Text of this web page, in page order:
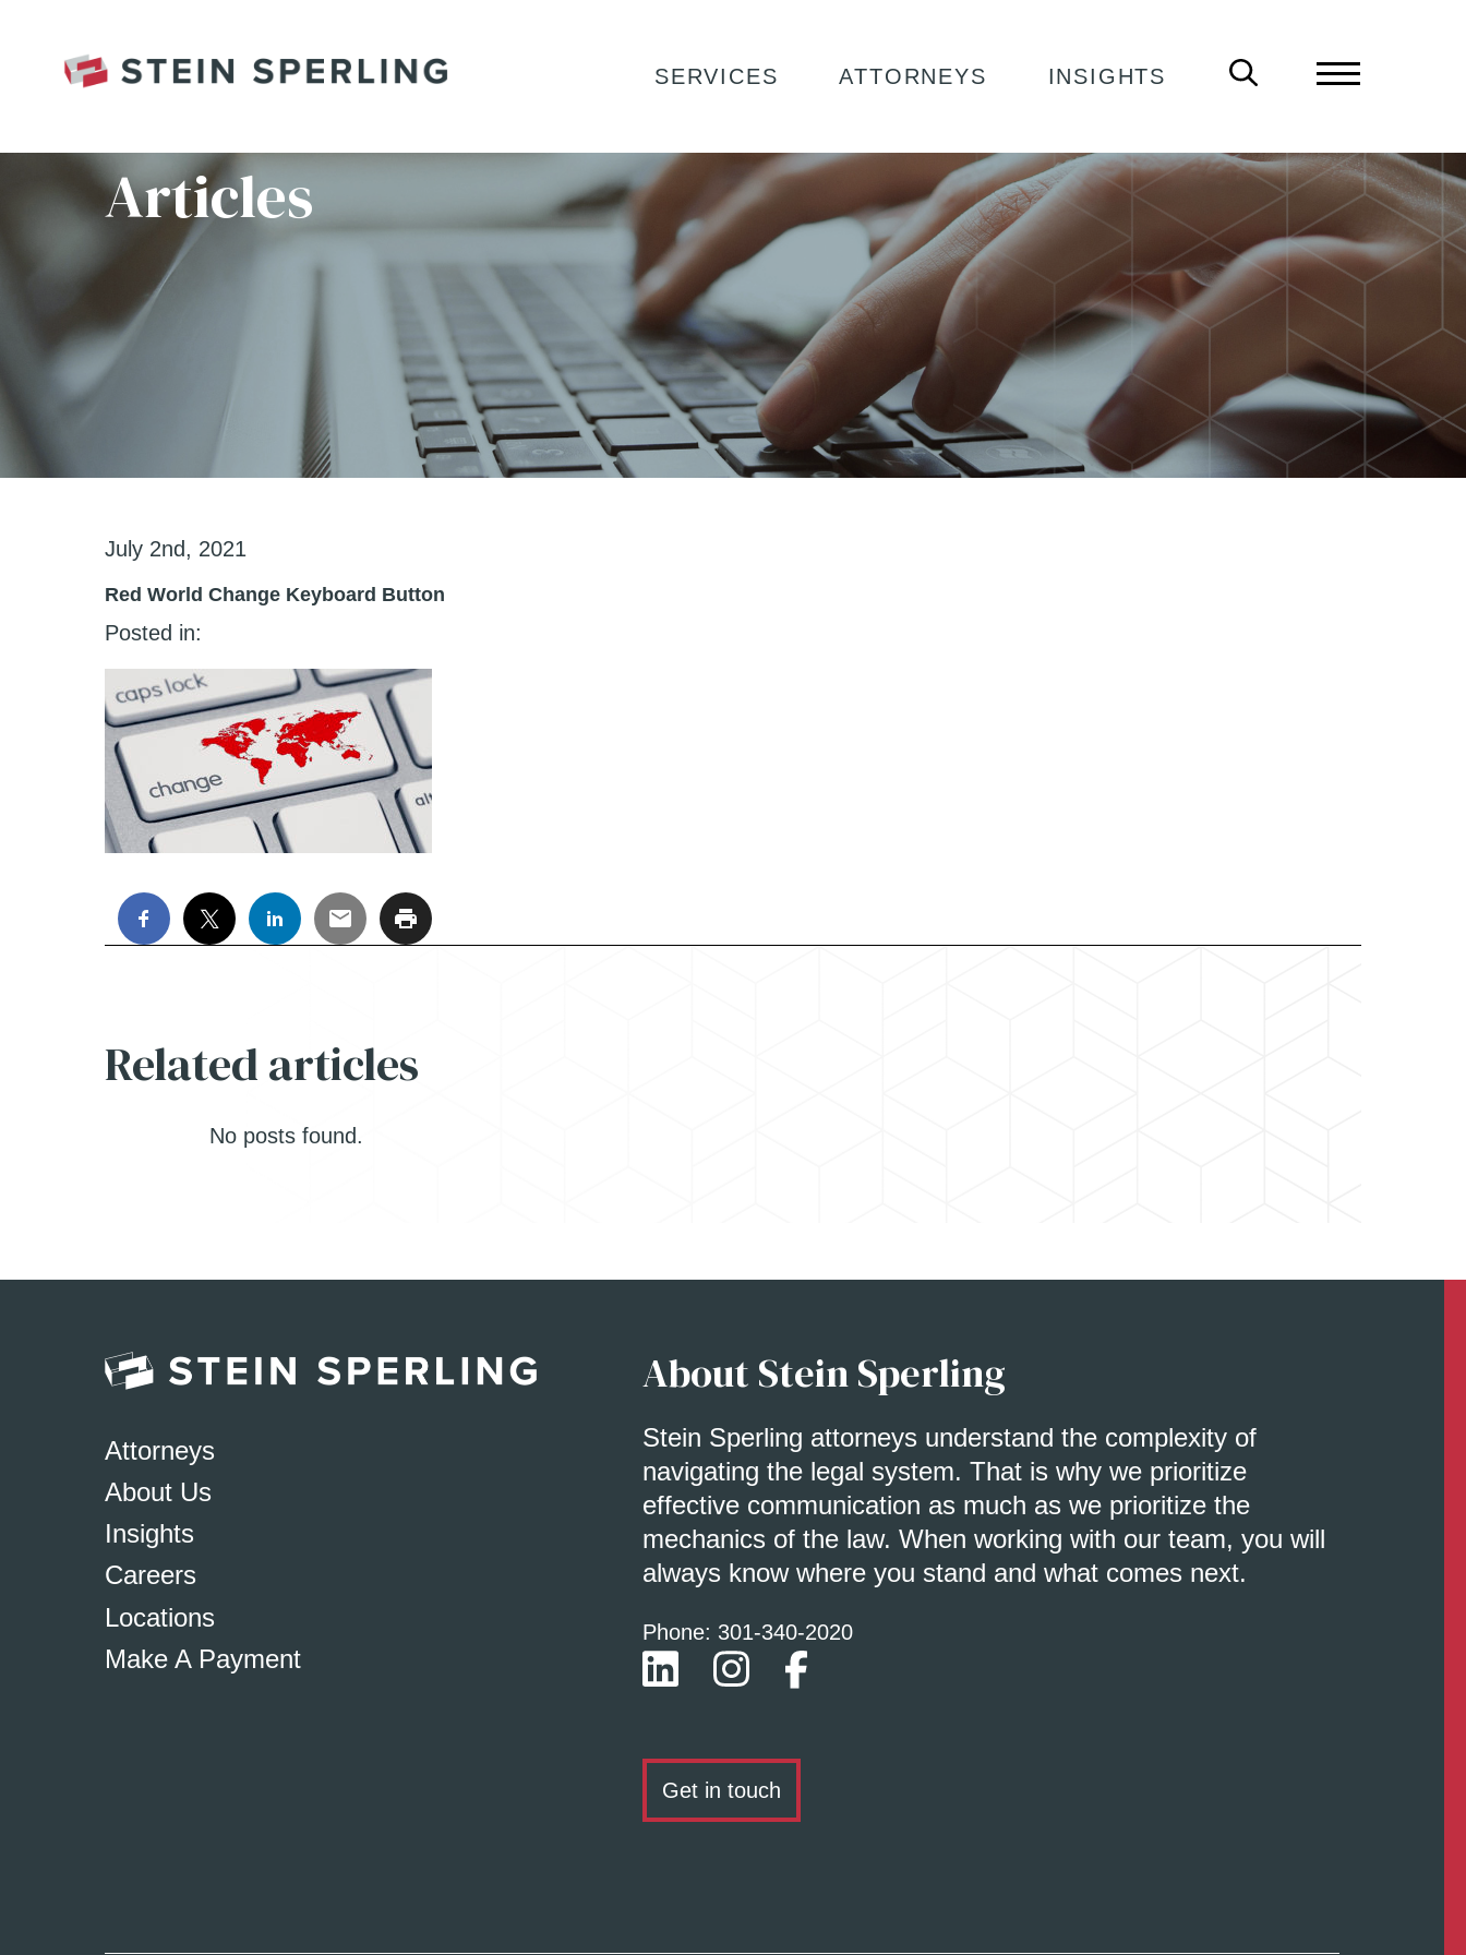
SERVICES ATTORNEYS INSIGHTS
Articles
July 2nd, 2021
Red World Change Keyboard Button
Posted in:
Related articles
No posts found.
Attorneys
About Us
Insights
Careers
Locations
Make A Payment
About Stein Sperling
Stein Sperling attorneys understand the complexity of
navigating the legal system. That is why we prioritize
effective communication as much as we prioritize the
mechanics of the law. When working with our team, you will
always know where you stand and what comes next.
Phone: 301-340-2020
Get in touch